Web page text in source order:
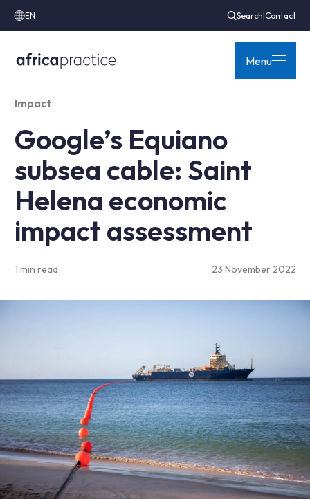
EN Search|Contact
Menu
Impact
Google’s Equiano
subsea cable: Saint
Helena economic
impact assessment
1 min read 23 November 2022